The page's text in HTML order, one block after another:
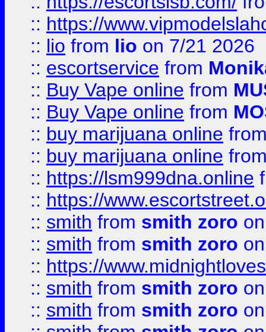
:: https://
:: lio from lio on 7/21 2026
:: escortservice from
:: Buy Vape online from
:: Buy Vape online from
:: buy marijuana online
:: buy marijuana online
:: https://lsm999dna.online
:: https://
:: smith from smith zoro
:: smith from smith zoro
:: https://
:: smith from smith zoro
:: smith from smith zoro